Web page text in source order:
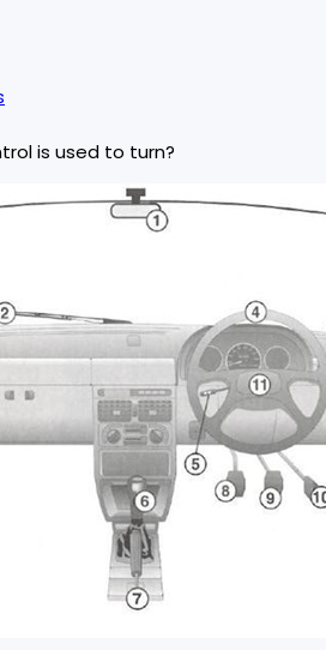
is used to turn?